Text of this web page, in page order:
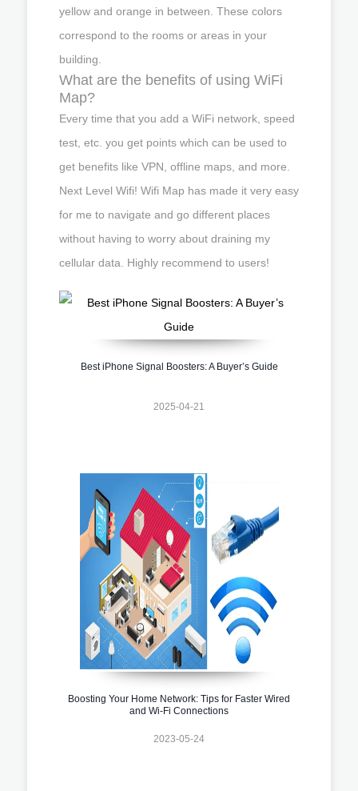
yellow and orange in between. These colors
correspond to the rooms or areas in your
building.
What are the benefits of using WiFi
Map?
Every time that you add a WiFi network, speed
test, etc. you get points which can be used to
get benefits like VPN, offline maps, and more.
Next Level Wifi! Wifi Map has made it very easy
for me to navigate and go different places
without having to worry about draining my
cellular data. Highly recommend to users!
Best iPhone Signal Boosters: A Buyer’s Guide
2025-04-21
Boosting Your Home Network: Tips for Faster Wired
and Wi-Fi Connections
2023-05-24